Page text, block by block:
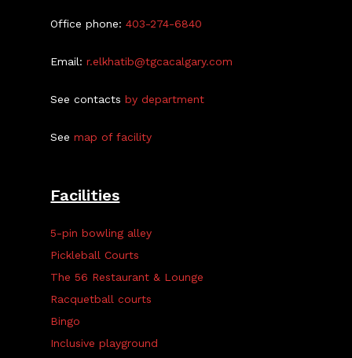
Office phone:403-274-6840
Email:r.elkhatib@tgcacalgary.com
See contactsby department
Seemap of facility
Facilities
5-pin bowling alley
Pickleball Courts
The 56 Restaurant & Lounge
Racquetball courts
Bingo
Inclusive playground